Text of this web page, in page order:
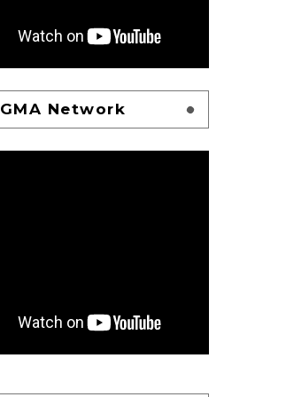
GMA Network